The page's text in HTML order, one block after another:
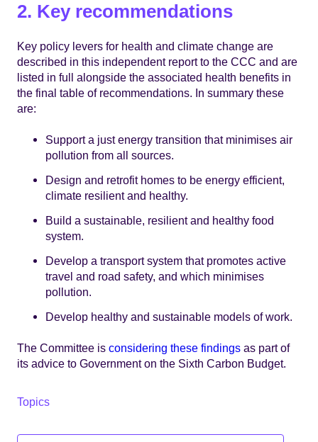
2. Key recommendations
Key policy levers for health and climate change are
described in this independent report to the CCC and are
listed in full alongside the associated health benefits in
the final table of recommendations. In summary these
are:
Support a just energy transition that minimises air
pollution from all sources.
Design and retrofit homes to be energy efficient,
climate resilient and healthy.
Build a sustainable, resilient and healthy food
system.
Develop a transport system that promotes active
travel and road safety, and which minimises
pollution.
Develop healthy and sustainable models of work.
The Committee is considering these findings as part of
its advice to Government on the Sixth Carbon Budget.
Topics